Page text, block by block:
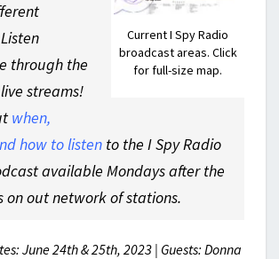
Current I Spy Radio
broadcast areas. Click
for full-size map.
through the
streams!
when,
how to listen to the I Spy Radio
available Mondays after the
on out network of stations.
June 24th & 25th, 2023 | Guests: Donna